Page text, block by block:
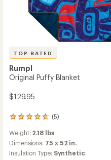
TOP RATED
Rumpl
Original Puffy Blanket
$129.95
(5)
5
with
an
average
Weight: 2.18 lbs
Dimensions: 75 x 52 in.
Insulation Type: Synthetic